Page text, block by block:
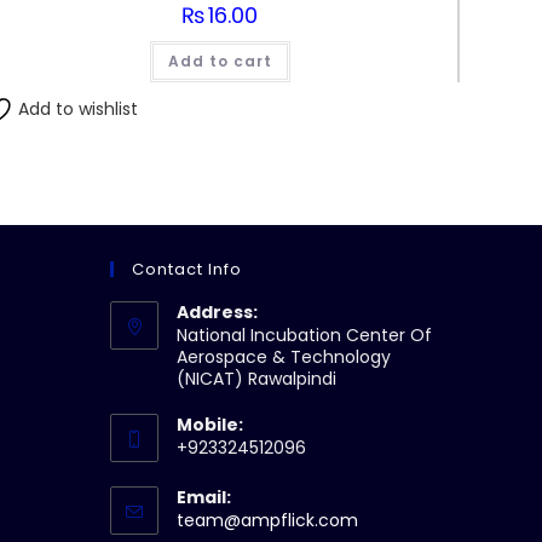
₨16.00
Add to cart
Add to wishlist
Contact Info
Address:
National Incubation Center Of
Aerospace & Technology
(NICAT) Rawalpindi
Mobile:
+923324512096
Email:
team@ampflick.com